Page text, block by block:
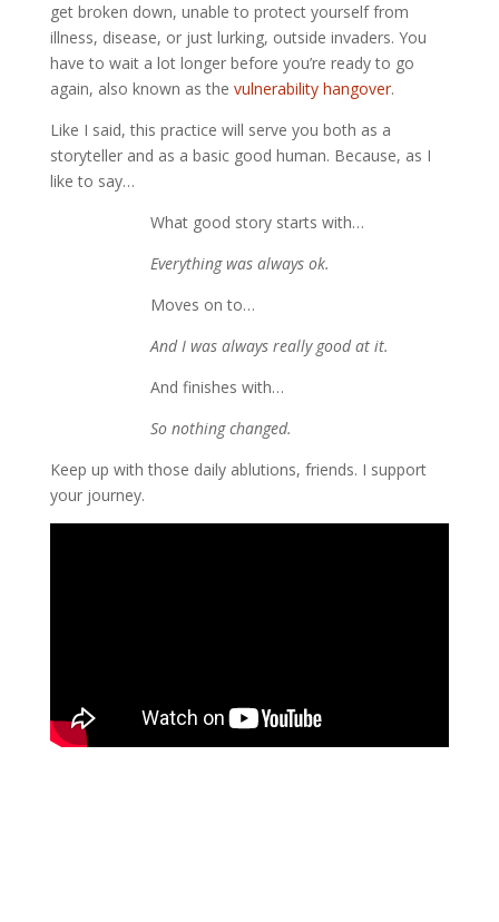
get broken down, unable to protect yourself from
illness, disease, or just lurking, outside invaders. You
have to wait a lot longer before you’re ready to go
again, also known as the vulnerability hangover.
Like I said, this practice will serve you both as a
storyteller and as a basic good human. Because, as I
like to say…
What good story starts with…
Everything was always ok.
Moves on to…
And I was always really good at it.
And finishes with…
So nothing changed.
Keep up with those daily ablutions, friends. I support
your journey.